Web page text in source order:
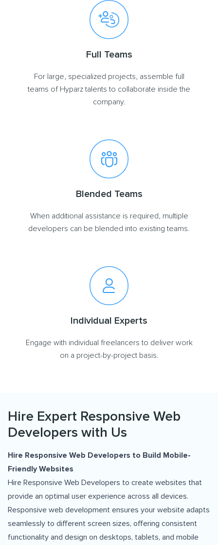
Full Teams
For large, specialized projects, assemble full
teams of Hyparz talents to collaborate inside the
company.
Blended Teams
When additional assistance is required, multiple
developers can be blended into existing teams.
Individual Experts
Engage with individual freelancers to deliver work
on a project-by-project basis.
Hire Expert Responsive Web
Developers with Us
Hire Responsive Web Developers to Build Mobile-
Friendly Websites
Hire Responsive Web Developers to create websites that
provide an optimal user experience across all devices.
Responsive web development ensures your website adapts
seamlessly to different screen sizes, offering consistent
functionality and design on desktops, tablets, and mobile